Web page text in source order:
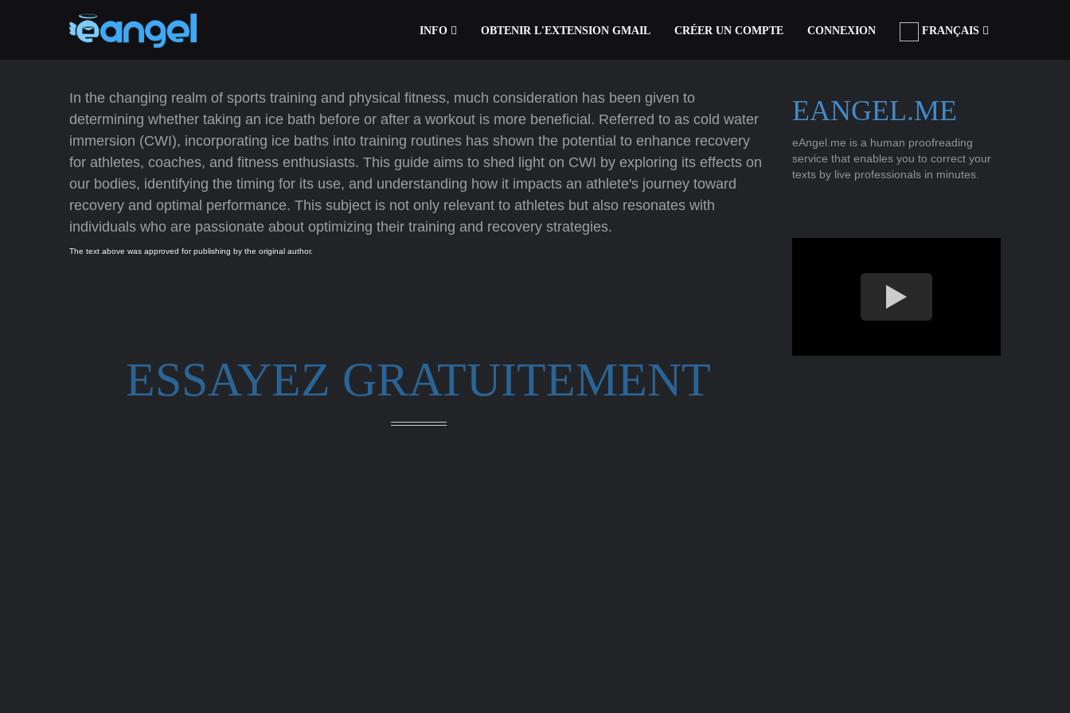
INFO OBTENIR L'EXTENSION GMAIL CRÉER UN COMPTE CONNEXION FRANÇAIS
In the changing realm of sports training and physical fitness, much consideration has been given to
determining whether taking an ice bath before or after a workout is more beneficial. Referred to as cold water
immersion (CWI), incorporating ice baths into training routines has shown the potential to enhance recovery
for athletes, coaches, and fitness enthusiasts. This guide aims to shed light on CWI by exploring its effects on
our bodies, identifying the timing for its use, and understanding how it impacts an athlete's journey toward
recovery and optimal performance. This subject is not only relevant to athletes but also resonates with
individuals who are passionate about optimizing their training and recovery strategies.
The text above was approved for publishing by the original author.
ESSAYEZ GRATUITEMENT
EANGEL.ME
eAngel.me is a human proofreading
service that enables you to correct your
texts by live professionals in minutes.